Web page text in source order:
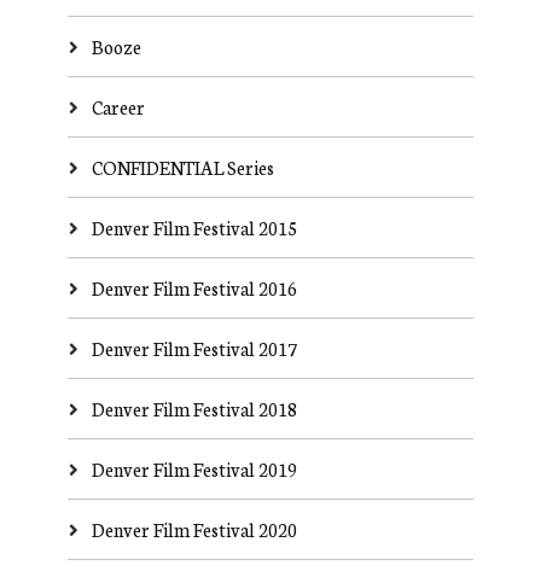
Booze
Career
CONFIDENTIAL Series
Denver Film Festival 2015
Denver Film Festival 2016
Denver Film Festival 2017
Denver Film Festival 2018
Denver Film Festival 2019
Denver Film Festival 2020